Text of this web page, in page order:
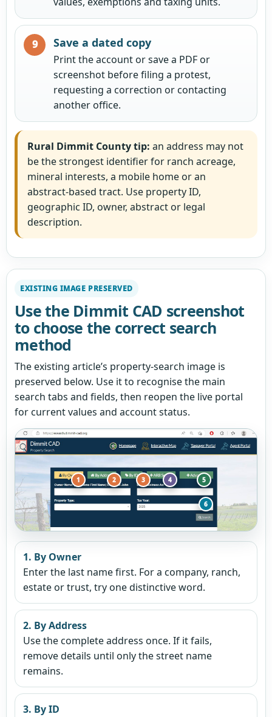
Save a dated copy
Print the account or save a PDF or
screenshot before filing a protest,
requesting a correction or contacting
another office.
Rural Dimmit County tip: an address may not
be the strongest identifier for ranch acreage,
mineral interests, a mobile home or an
abstract-based tract. Use property ID,
geographic ID, owner, abstract or legal
description.
EXISTING IMAGE PRESERVED
Use the Dimmit CAD screenshot
to choose the correct search
method
The existing article’s property-search image is
preserved below. Use it to recognise the main
search tabs and fields, then reopen the live portal
for current values and account status.
1 2 3 4 5
6
1. By Owner
Enter the last name first. For a company, ranch,
estate or trust, try one distinctive word.
2. By Address
Use the complete address once. If it fails,
remove details until only the street name
remains.
3. By ID